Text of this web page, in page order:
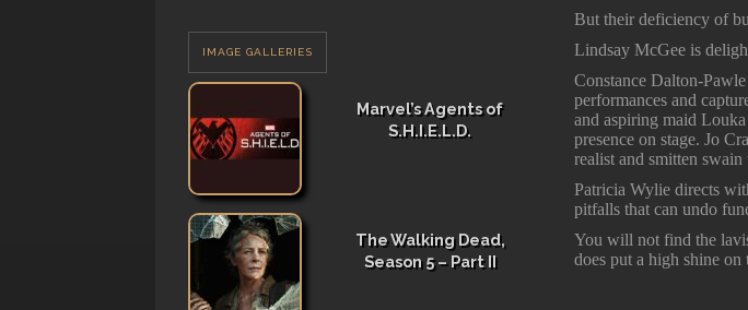
IMAGE GALLERIES
Marvel’s Agents of
S.H.I.E.L.D.
The Walking Dead,
Season 5 – Part II
But their deficiency of
Lindsay McGee is
Constance Dalton-
performances and
and aspiring maid
presence on stage. Jo
realist and smitten
Patricia Wylie directs
pitfalls that can undo
You will not find the
does put a high shine